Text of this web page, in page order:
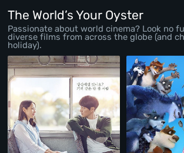
The World’s Your Oyster
Passionate about world cinema? Look no
diverse films from across the globe (and
holiday).